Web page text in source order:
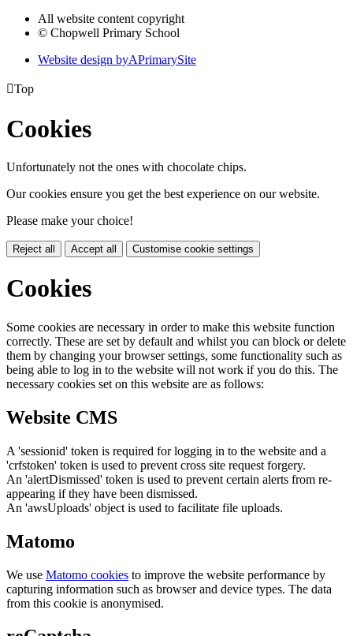
All website content copyright
© Chopwell Primary School
Website design byAPrimarySite
Top
Cookies
Unfortunately not the ones with chocolate chips.
Our cookies ensure you get the best experience on our website.
Please make your choice!
Reject all Accept all Customise cookie settings
Cookies
Some cookies are necessary in order to make this website function
correctly. These are set by default and whilst you can block or delete
them by changing your browser settings, some functionality such as
being able to log in to the website will not work if you do this. The
necessary cookies set on this website are as follows:
Website CMS
A 'sessionid' token is required for logging in to the website and a
'crfstoken' token is used to prevent cross site request forgery.
An 'alertDismissed' token is used to prevent certain alerts from re-
appearing if they have been dismissed.
An 'awsUploads' object is used to facilitate file uploads.
Matomo
We use Matomo cookies to improve the website performance by
capturing information such as browser and device types. The data
from this cookie is anonymised.